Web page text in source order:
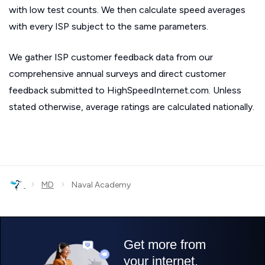
with low test counts. We then calculate speed averages
with every ISP subject to the same parameters.
We gather ISP customer feedback data from our
comprehensive annual surveys and direct customer
feedback submitted to HighSpeedInternet.com. Unless
stated otherwise, average ratings are calculated nationally.
› MD › Naval Academy